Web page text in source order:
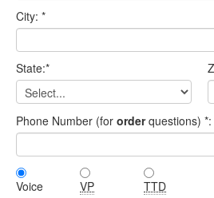
City: *
State:*
Phone Number (for orderquestions) *:
Voice VP TTD